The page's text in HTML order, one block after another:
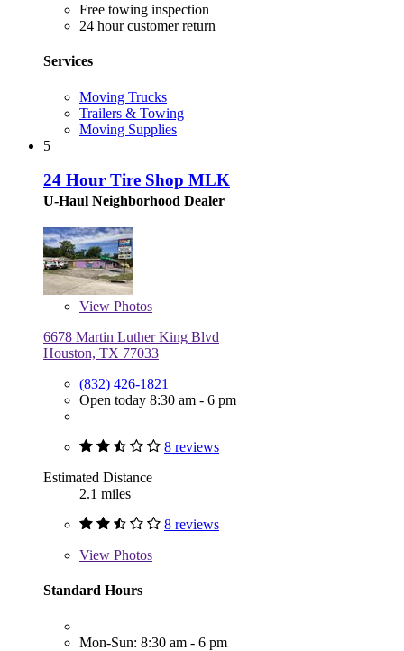
Free towing inspection
24 hour customer return
Services
Moving Trucks
Trailers & Towing
Moving Supplies
5
24 Hour Tire Shop MLK
U-Haul Neighborhood Dealer
View Photos
6678 Martin Luther King Blvd
Houston, TX 77033
(832) 426-1821
Open today 8:30 am - 6 pm
8 reviews
Estimated Distance
2.1 miles
8 reviews
View Photos
Standard Hours
Mon-Sun: 8:30 am - 6 pm